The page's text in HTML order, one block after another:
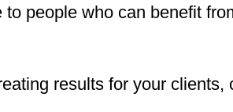
people who can benefit
results for your clients,